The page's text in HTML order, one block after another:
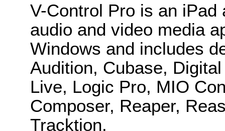
V-Control Pro is an
audio and video media
Windows and includes
Audition, Cubase,
Live, Logic Pro, MIO
Composer, Reaper,
Tracktion.